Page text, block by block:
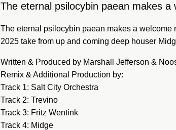
The eternal psilocybin paean makes a
The eternal psilocybin paean makes a
2025 take from up and coming deep houser
Written & Produced by Marshall Jefferson &
Remix & Additional Production by:
Track 1: Salt City Orchestra
Track 2: Trevino
Track 3: Fritz Wentink
Track 4: Midge